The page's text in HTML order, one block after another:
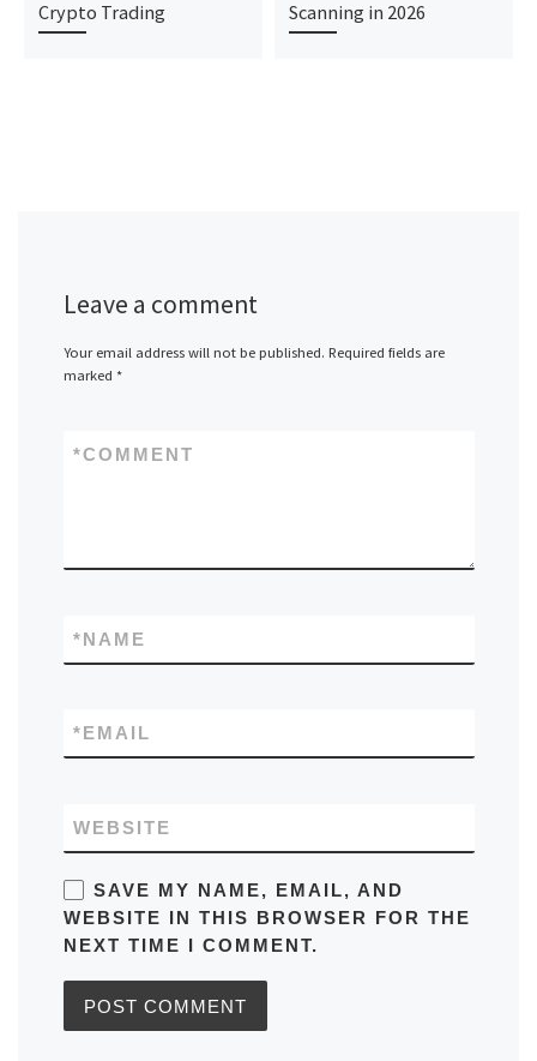
Crypto Trading
Scanning in 2026
Leave a comment
Your email address will not be published. Required fields are
marked *
COMMENT
*
NAME
*
EMAIL
*
WEBSITE
SAVE MY NAME, EMAIL, AND
WEBSITE IN THIS BROWSER FOR THE
NEXT TIME I COMMENT.